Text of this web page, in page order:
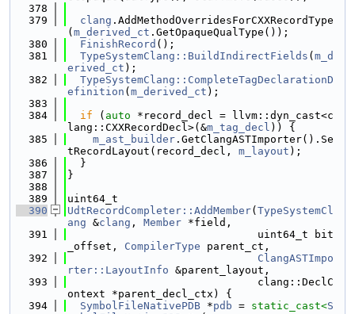
  378
  379
clang .AddMethodOverridesForCXXRecordType
( m_derived_ct .GetOpaqueQualType());
  380
FinishRecord ();
  381
TypeSystemClang::BuildIndirectFields ( m_d
erived_ct );
  382
TypeSystemClang::CompleteTagDeclarationD
efinition ( m_derived_ct );
  383
  384
if ( auto *record_decl = llvm::dyn_cast<c
lang::CXXRecordDecl>(&m_tag_decl )) {
  385
m_ast_builder .GetClangASTImporter().Se
tRecordLayout(record_decl, m_layout );
  386
  }
  387
}
  388
  389
uint64_t
  390
UdtRecordCompleter::AddMember( TypeSystemCl
ang &clang , Member *field,
  391
                              uint64_t bit
_offset, CompilerType parent_ct,
  392
ClangASTImpo
rter::LayoutInfo &parent_layout,
  393
                              clang::DeclC
ontext *parent_decl_ctx) {
  394
SymbolFileNativePDB *pdb = static_cast<S